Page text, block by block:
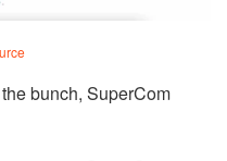
bunch, SuperCom